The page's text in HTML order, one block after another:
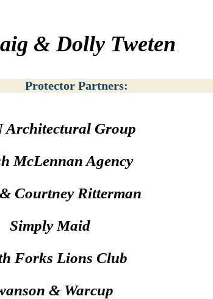
& Dolly Tweten
Protector Partners:
Architectural Group
McLennan Agency
Courtney Ritterman
Simply Maid
Forks Lions Club
& Warcup